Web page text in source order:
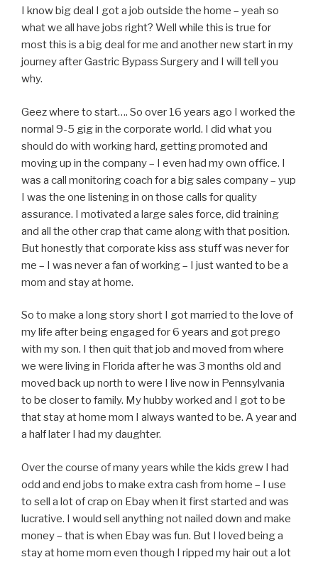
I know big deal I got a job outside the home – yeah so
what we all have jobs right? Well while this is true for
most this is a big deal for me and another new start in my
journey after Gastric Bypass Surgery and I will tell you
why.
Geez where to start…. So over 16 years ago I worked the
normal 9-5 gig in the corporate world. I did what you
should do with working hard, getting promoted and
moving up in the company – I even had my own office. I
was a call monitoring coach for a big sales company – yup
I was the one listening in on those calls for quality
assurance. I motivated a large sales force, did training
and all the other crap that came along with that position.
But honestly that corporate kiss ass stuff was never for
me – I was never a fan of working – I just wanted to be a
mom and stay at home.
So to make a long story short I got married to the love of
my life after being engaged for 6 years and got prego
with my son. I then quit that job and moved from where
we were living in Florida after he was 3 months old and
moved back up north to were I live now in Pennsylvania
to be closer to family. My hubby worked and I got to be
that stay at home mom I always wanted to be. A year and
a half later I had my daughter.
Over the course of many years while the kids grew I had
odd and end jobs to make extra cash from home – I use
to sell a lot of crap on Ebay when it first started and was
lucrative. I would sell anything not nailed down and make
money – that is when Ebay was fun. But I loved being a
stay at home mom even though I ripped my hair out a lot